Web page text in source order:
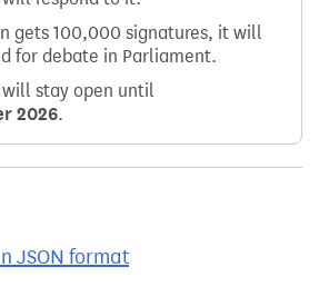
gets 100,000 signatures, it will
for debate in Parliament.
stay open until
2026.
JSON format